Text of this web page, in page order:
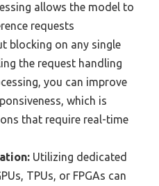
allows the model to
requests
blocking on any single
the request handling
you can improve
which is
that require real-time
Utilizing dedicated
TPUs, or FPGAs can